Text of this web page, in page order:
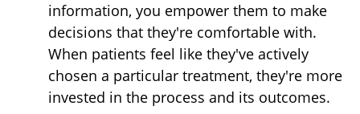
information, you empower them to make
decisions that they're comfortable with.
When patients feel like they've actively
chosen a particular treatment, they're more
invested in the process and its outcomes.